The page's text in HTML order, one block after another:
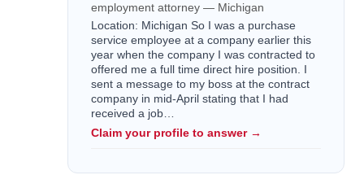
employment attorney — Michigan
Location: Michigan So I was a purchase
service employee at a company earlier this
year when the company I was contracted to
offered me a full time direct hire position. I
sent a message to my boss at the contract
company in mid-April stating that I had
received a job…
Claim your profile to answer →